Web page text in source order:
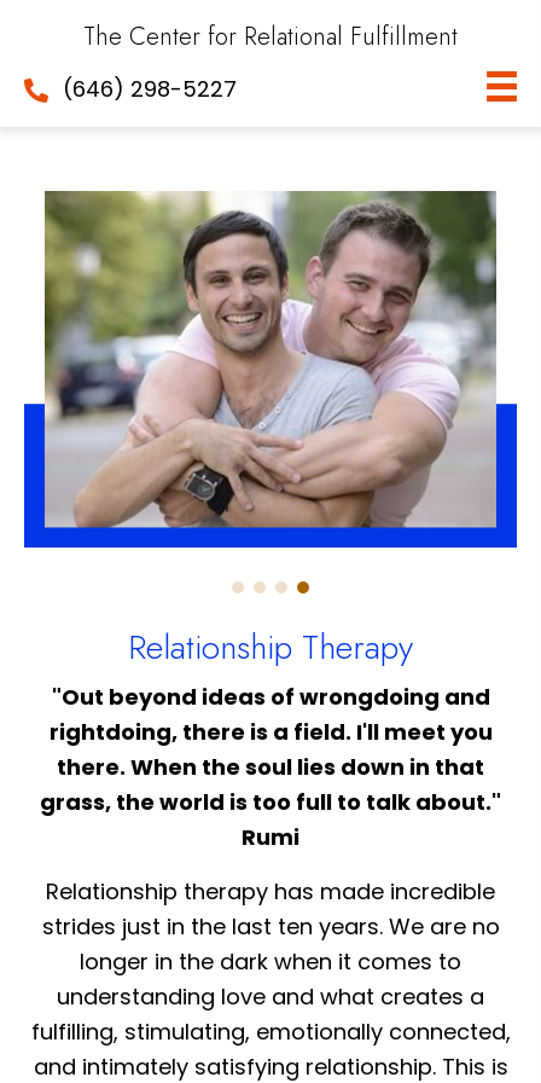
The Center for Relational Fulfillment
(646) 298-5227
Relationship Therapy
"Out beyond ideas of wrongdoing and
rightdoing, there is a field. I'll meet you
there. When the soul lies down in that
grass, the world is too full to talk about."
Rumi
Relationship therapy has made incredible
strides just in the last ten years. We are no
longer in the dark when it comes to
understanding love and what creates a
fulfilling, stimulating, emotionally connected,
and intimately satisfying relationship. This is